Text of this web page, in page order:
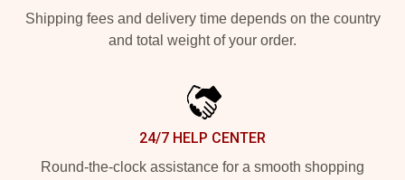
Shipping fees and delivery time depends on the country
and total weight of your order.
24/7 HELP CENTER
Round-the-clock assistance for a smooth shopping